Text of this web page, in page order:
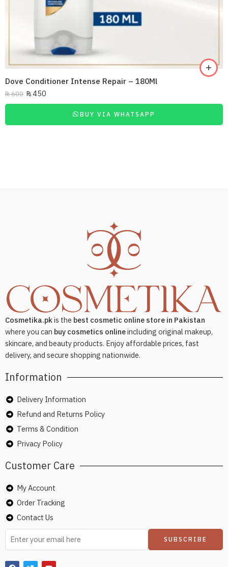
Dove Conditioner Intense Repair – 180Ml
₨600 ₨450
BUY VIA WHATSAPP
Cosmetika.pkis the best cosmetic online store in Pakistan
where you can buy cosmetics onlineincluding original makeup,
skincare, and beauty products. Enjoy affordable prices, fast
delivery, and secure shopping nationwide.
Information
Delivery Information
Refund and Returns Policy
Terms & Condition
Privacy Policy
Customer Care
My Account
Order Tracking
Contact Us